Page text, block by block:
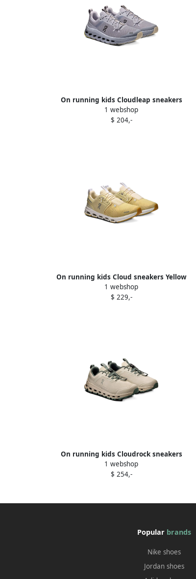
On running kids Cloudleap sneakers
Grey
1 webshop
$ 204,-
On running kids Cloud sneakers Yellow
1 webshop
$ 229,-
On running kids Cloudrock sneakers
Neutrals
1 webshop
$ 254,-
Popular brands
Nike shoes
Jordan shoes